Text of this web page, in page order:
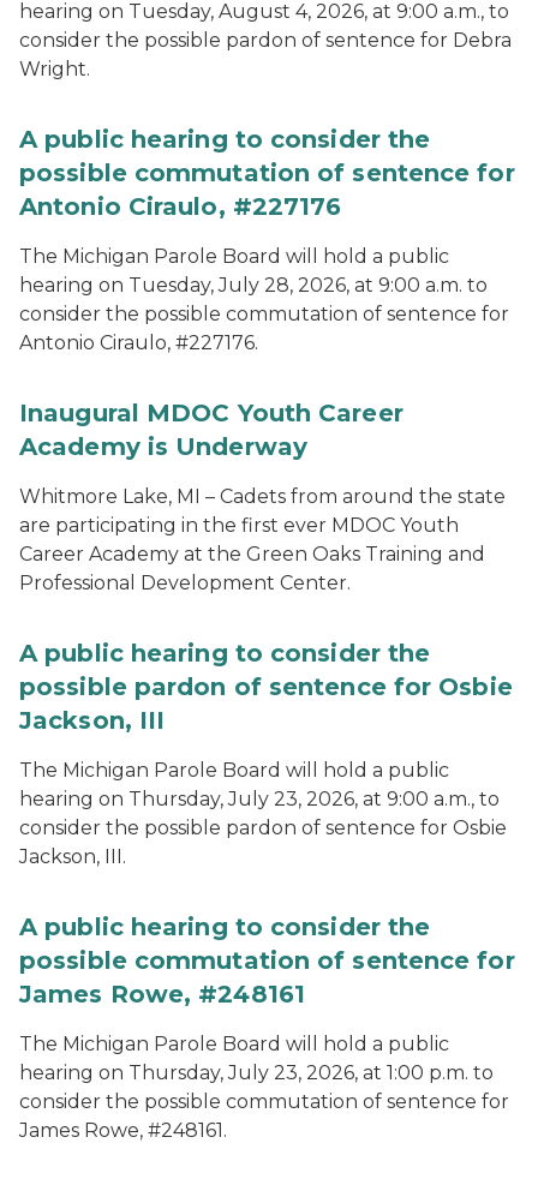
hearing on Tuesday, August 4, 2026, at 9:00 a.m., to
consider the possible pardon of sentence for Debra
Wright.
A public hearing to consider the
possible commutation of sentence for
Antonio Ciraulo, #227176
The Michigan Parole Board will hold a public
hearing on Tuesday, July 28, 2026, at 9:00 a.m. to
consider the possible commutation of sentence for
Antonio Ciraulo, #227176.
Inaugural MDOC Youth Career
Academy is Underway
Whitmore Lake, MI – Cadets from around the state
are participating in the first ever MDOC Youth
Career Academy at the Green Oaks Training and
Professional Development Center.
A public hearing to consider the
possible pardon of sentence for Osbie
Jackson, III
The Michigan Parole Board will hold a public
hearing on Thursday, July 23, 2026, at 9:00 a.m., to
consider the possible pardon of sentence for Osbie
Jackson, III.
A public hearing to consider the
possible commutation of sentence for
James Rowe, #248161
The Michigan Parole Board will hold a public
hearing on Thursday, July 23, 2026, at 1:00 p.m. to
consider the possible commutation of sentence for
James Rowe, #248161.